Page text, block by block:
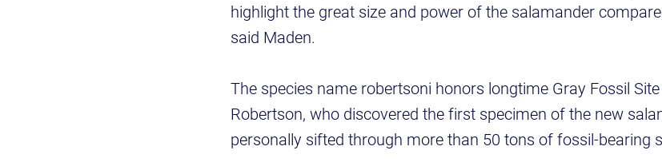
highlight the great size and power of the salamander
said Maden.
The species name robertsoni honors longtime Gray Fossil
Robertson, who discovered the first specimen of the new
personally sifted through more than 50 tons of fossil-bearing